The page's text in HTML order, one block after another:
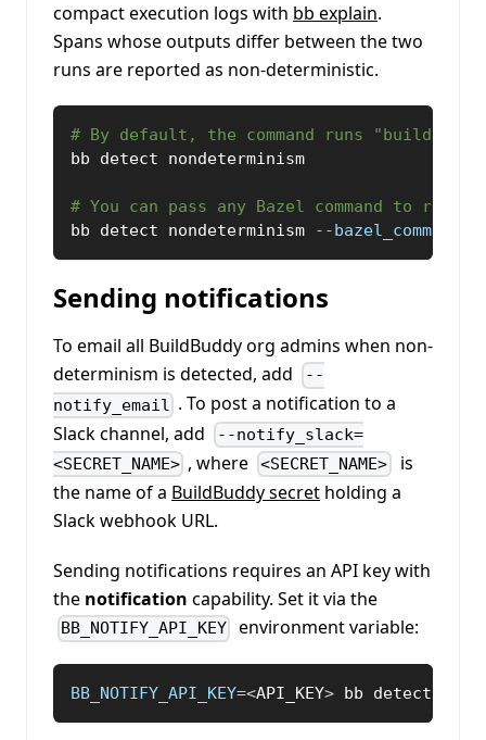
compact execution logs with bb explain.
Spans whose outputs differ between the two
runs are reported as non-deterministic.
# By default, the command runs "build //
bb detect nondeterminism
# You can pass any Bazel command to run.
bb detect nondeterminism
--bazel_command
Sending notifications
To email all BuildBuddy org admins when non-
determinism is detected, add
--
notify_email . To post a notification to a
Slack channel, add
--notify_slack=
<SECRET_NAME> , where <SECRET_NAME>
is
the name of a BuildBuddy secret holding a
Slack webhook URL.
Sending notifications requires an API key with
the notification capability. Set it via the
BB_NOTIFY_API_KEY environment variable:
BB_NOTIFY_API_KEY=<API_KEY> bb detect